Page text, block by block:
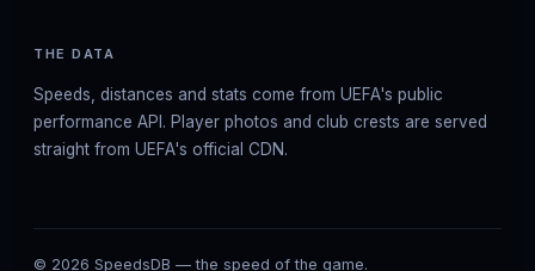
THE DATA
Speeds, distances and stats come from UEFA's public
performance API. Player photos and club crests are served
straight from UEFA's official CDN.
© 2026 SpeedsDB — the speed of the game.